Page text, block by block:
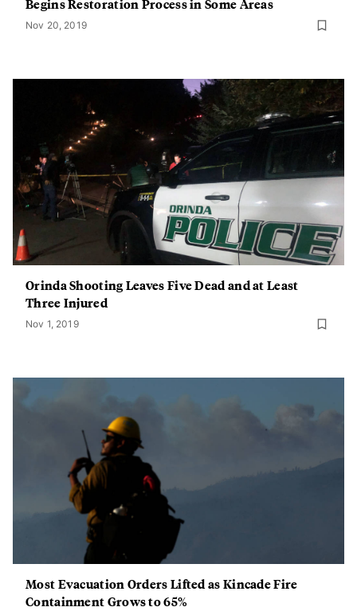
Nov 20, 2019
Orinda Shooting Leaves Five Dead and at Least
Three Injured
Nov 1, 2019
Most Evacuation Orders Lifted as Kincade Fire
Containment Grows to 65%